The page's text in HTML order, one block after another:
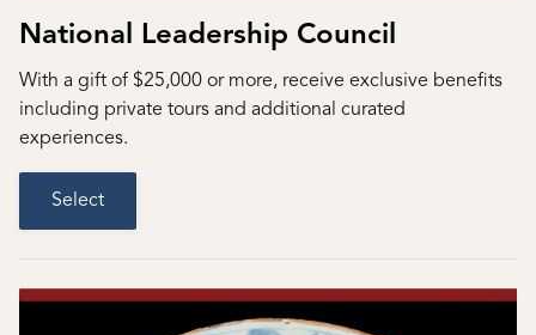
National Leadership Council
With a gift of $25,000 or more, receive exclusive benefits
including private tours and additional curated
experiences.
Select